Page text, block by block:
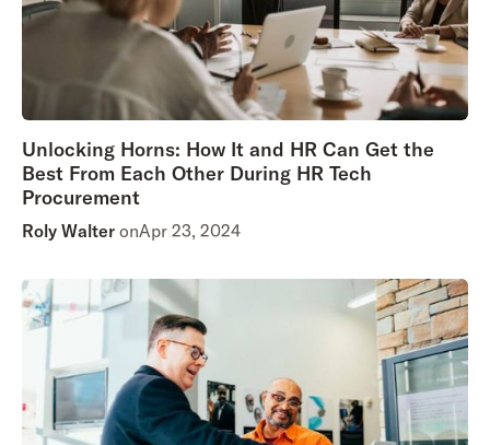
Unlocking Horns: How It and HR Can Get the
Best From Each Other During HR Tech
Procurement
Roly Walter onApr 23, 2024